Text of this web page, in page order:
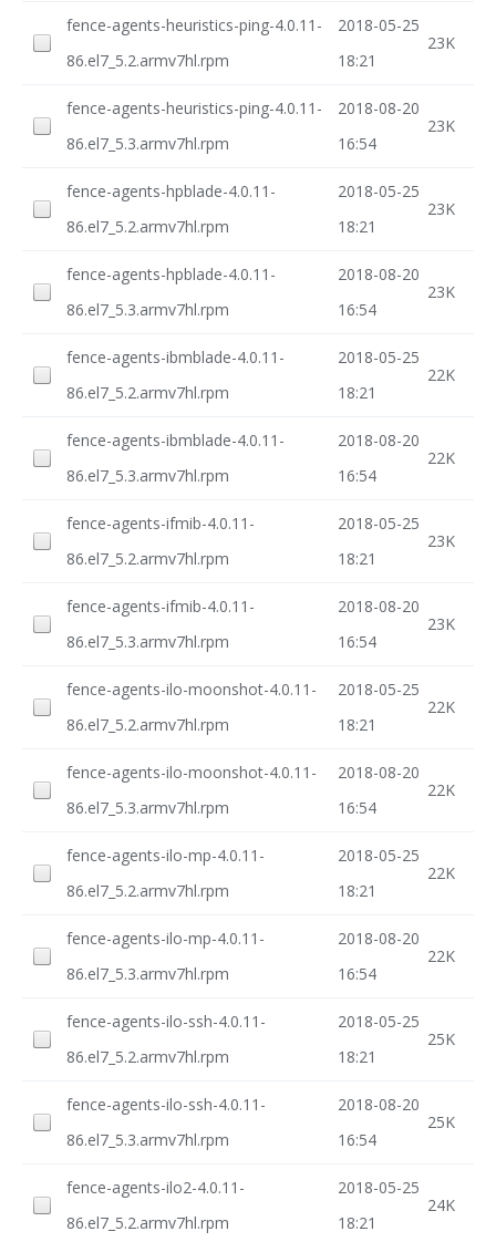
fence-agents-heuristics-ping-4.0.11-
86.el7_5.2.armv7hl.rpm
2018-05-25
18:21
23K
fence-agents-heuristics-ping-4.0.11-
86.el7_5.3.armv7hl.rpm
2018-08-20
16:54
23K
fence-agents-hpblade-4.0.11-
86.el7_5.2.armv7hl.rpm
2018-05-25
18:21
23K
fence-agents-hpblade-4.0.11-
86.el7_5.3.armv7hl.rpm
2018-08-20
16:54
23K
fence-agents-ibmblade-4.0.11-
86.el7_5.2.armv7hl.rpm
2018-05-25
18:21
22K
fence-agents-ibmblade-4.0.11-
86.el7_5.3.armv7hl.rpm
2018-08-20
16:54
22K
fence-agents-ifmib-4.0.11-
86.el7_5.2.armv7hl.rpm
2018-05-25
18:21
23K
fence-agents-ifmib-4.0.11-
86.el7_5.3.armv7hl.rpm
2018-08-20
16:54
23K
fence-agents-ilo-moonshot-4.0.11-
86.el7_5.2.armv7hl.rpm
2018-05-25
18:21
22K
fence-agents-ilo-moonshot-4.0.11-
86.el7_5.3.armv7hl.rpm
2018-08-20
16:54
22K
fence-agents-ilo-mp-4.0.11-
86.el7_5.2.armv7hl.rpm
2018-05-25
18:21
22K
fence-agents-ilo-mp-4.0.11-
86.el7_5.3.armv7hl.rpm
2018-08-20
16:54
22K
fence-agents-ilo-ssh-4.0.11-
86.el7_5.2.armv7hl.rpm
2018-05-25
18:21
25K
fence-agents-ilo-ssh-4.0.11-
86.el7_5.3.armv7hl.rpm
2018-08-20
16:54
25K
fence-agents-ilo2-4.0.11-
86.el7_5.2.armv7hl.rpm
2018-05-25
18:21
24K